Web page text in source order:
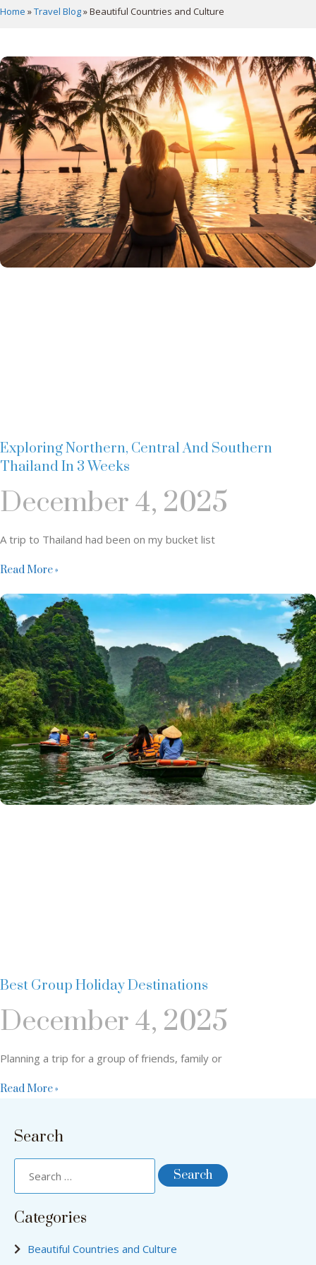
Home »Travel Blog»Beautiful Countries and Culture
Exploring Northern, Central And Southern
Thailand In 3 Weeks
December 4, 2025
A trip to Thailand had been on my bucket list
Read More »
Best Group Holiday Destinations
December 4, 2025
Planning a trip for a group of friends, family or
Read More »
Search
Categories
Beautiful Countries and Culture